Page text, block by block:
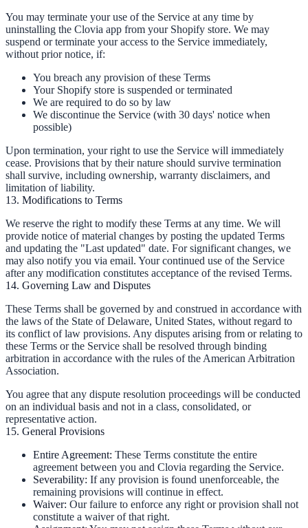
You may terminate your use of the Service at any time by
uninstalling the Clovia app from your Shopify store. We may
suspend or terminate your access to the Service immediately,
without prior notice, if:
You breach any provision of these Terms
Your Shopify store is suspended or terminated
We are required to do so by law
We discontinue the Service (with 30 days' notice when
possible)
Upon termination, your right to use the Service will immediately
cease. Provisions that by their nature should survive termination
shall survive, including ownership, warranty disclaimers, and
limitation of liability.
13. Modifications to Terms
We reserve the right to modify these Terms at any time. We will
provide notice of material changes by posting the updated Terms
and updating the "Last updated" date. For significant changes, we
may also notify you via email. Your continued use of the Service
after any modification constitutes acceptance of the revised Terms.
14. Governing Law and Disputes
These Terms shall be governed by and construed in accordance with
the laws of the State of Delaware, United States, without regard to
its conflict of law provisions. Any disputes arising from or relating to
these Terms or the Service shall be resolved through binding
arbitration in accordance with the rules of the American Arbitration
Association.
You agree that any dispute resolution proceedings will be conducted
on an individual basis and not in a class, consolidated, or
representative action.
15. General Provisions
Entire Agreement: These Terms constitute the entire
agreement between you and Clovia regarding the Service.
Severability: If any provision is found unenforceable, the
remaining provisions will continue in effect.
Waiver: Our failure to enforce any right or provision shall not
constitute a waiver of that right.